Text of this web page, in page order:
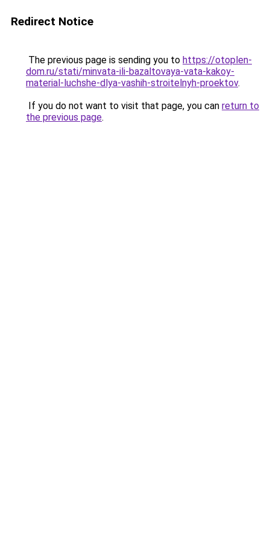
Redirect Notice
The previous page is sending you to https://otoplen-
dom.ru/stati/minvata-ili-bazaltovaya-vata-kakoy-
material-luchshe-dlya-vashih-stroitelnyh-proektov.
If you do not want to visit that page, you can return to
the previous page.